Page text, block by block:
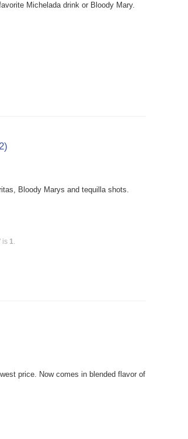
Michelada drink or Bloody Mary.
Bloody Marys and tequilla shots.
is 1.
price. Now comes in blended flavor of